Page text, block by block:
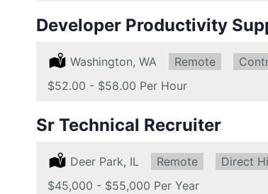
Developer Productivity
Location:
Washington, WA Remote:
Remote Type:
Salary:
$52.00 - $58.00 Per Hour
Sr Technical Recruiter
Location:
Deer Park, IL Remote:
Remote Type:
Direct
Salary:
$45,000 - $55,000 Per Year